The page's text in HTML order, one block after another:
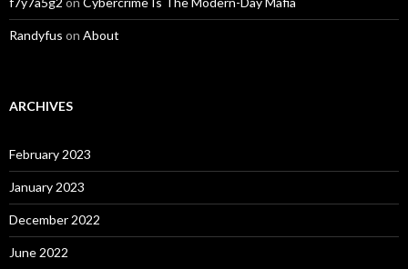
Randyfus on About
ARCHIVES
February 2023
January 2023
December 2022
June 2022